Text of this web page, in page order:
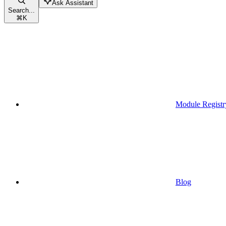
Search...
⌘K
Ask Assistant
Module
Blog